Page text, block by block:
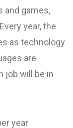
and games,
year, the
as technology
are
job will be in
year